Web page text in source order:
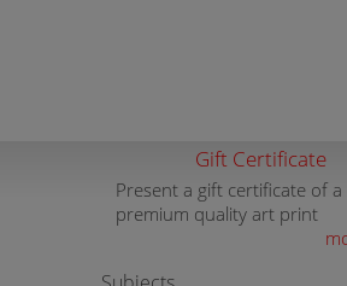
Gift Certificate
Present a gift certificate of a
premium quality art print